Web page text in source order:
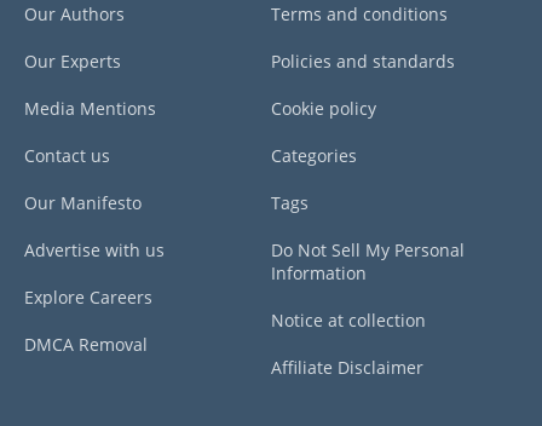
Our Authors
Our Experts
Media Mentions
Contact us
Our Manifesto
Advertise with us
Explore Careers
DMCA Removal
Terms and conditions
Policies and standards
Cookie policy
Categories
Tags
Do Not Sell My Personal
Information
Notice at collection
Affiliate Disclaimer